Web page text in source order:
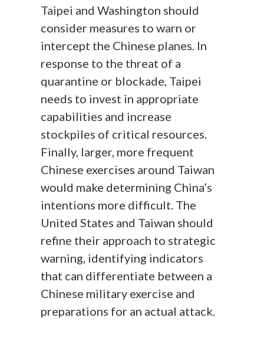
Taipei and Washington should
consider measures to warn or
intercept the Chinese planes. In
response to the threat of a
quarantine or blockade, Taipei
needs to invest in appropriate
capabilities and increase
stockpiles of critical resources.
Finally, larger, more frequent
Chinese exercises around Taiwan
would make determining China’s
intentions more difficult. The
United States and Taiwan should
refine their approach to strategic
warning, identifying indicators
that can differentiate between a
Chinese military exercise and
preparations for an actual attack.